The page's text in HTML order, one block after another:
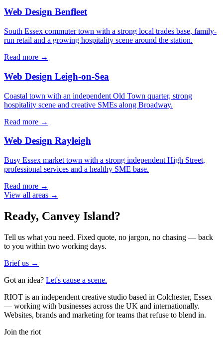
Web Design Benfleet
South Essex commuter town with a strong local trades base, family-
run retail and a growing hospitality scene around the station.
Read more →
Web Design Leigh-on-Sea
Coastal town with an independent Old Town quarter, strong
hospitality scene and creative SMEs along Broadway.
Read more →
Web Design Rayleigh
Busy Essex market town with a strong independent High Street,
professional services and a healthy SME base.
Read more →
View all areas →
Ready, Canvey Island?
Tell us what you need. Fixed quote, no jargon, no chasing — back
to you within two working days.
Brief us →
Got an idea? Let's cause a scene.
RIOT is an independent creative studio based in Colchester, Essex
— working with businesses across the UK and internationally.
Websites, brands and marketing for teams that refuse to blend in.
Join the riot